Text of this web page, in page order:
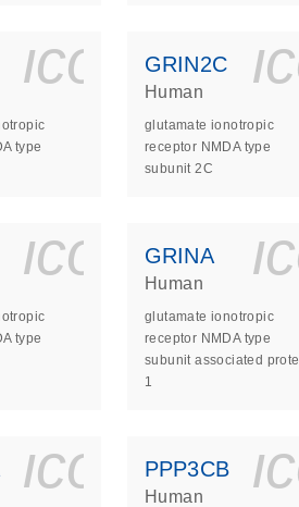
type
GRIN2C
Human
glutamate ionotropic
receptor NMDA type
subunit 2C
type
GRINA
Human
glutamate ionotropic
receptor NMDA type
subunit associated
1
PPP3CB
Human